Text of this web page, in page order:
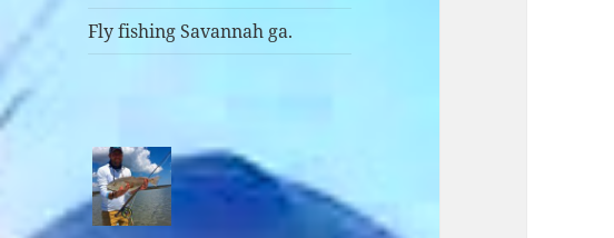
Fly fishing Savannah ga.